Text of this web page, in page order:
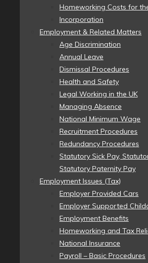
Homeworking Costs for
Incorporation
Employment & Related Matters
Age Discrimination
Annual Leave
Dismissal Procedures
Health and Safety
Legal Working in the UK
Managing Absence
National Minimum Wage
Recruitment Procedures
Redundancy Procedures
Statutory Sick Pay,
Statutory Paternity Pay
Employment Issues (Tax)
Employer Provided Cars
Employer Supported
Employment Benefits
Homeworking and Tax
National Insurance
Payroll – Basic Procedures